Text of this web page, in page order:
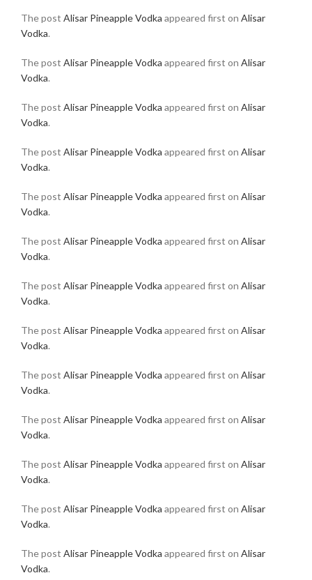
The post Alisar Pineapple Vodka appeared first on Alisar
Vodka.
The post Alisar Pineapple Vodka appeared first on Alisar
Vodka.
The post Alisar Pineapple Vodka appeared first on Alisar
Vodka.
The post Alisar Pineapple Vodka appeared first on Alisar
Vodka.
The post Alisar Pineapple Vodka appeared first on Alisar
Vodka.
The post Alisar Pineapple Vodka appeared first on Alisar
Vodka.
The post Alisar Pineapple Vodka appeared first on Alisar
Vodka.
The post Alisar Pineapple Vodka appeared first on Alisar
Vodka.
The post Alisar Pineapple Vodka appeared first on Alisar
Vodka.
The post Alisar Pineapple Vodka appeared first on Alisar
Vodka.
The post Alisar Pineapple Vodka appeared first on Alisar
Vodka.
The post Alisar Pineapple Vodka appeared first on Alisar
Vodka.
The post Alisar Pineapple Vodka appeared first on Alisar
Vodka.